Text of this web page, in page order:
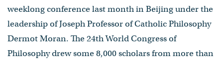
weeklong conference last month in Beijing under the
leadership of Joseph Professor of Catholic Philosophy
Dermot Moran. The 24th World Congress of
Philosophy drew some 8,000 scholars from more than